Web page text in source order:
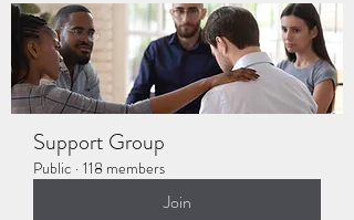
Support Group
Public · 118 members
Join